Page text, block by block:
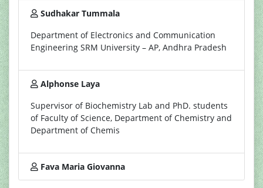
Sudhakar Tummala
Department of Electronics and Communication
Engineering SRM University – AP, Andhra Pradesh
Alphonse Laya
Supervisor of Biochemistry Lab and PhD. students
of Faculty of Science, Department of Chemistry and
Department of Chemis
Fava Maria Giovanna